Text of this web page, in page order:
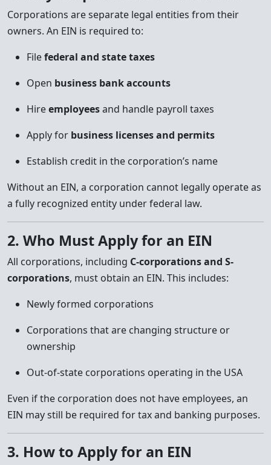
Corporations are separate legal entities from their
owners. An EIN is required to:
Filefederal and state taxes
Open business bank accounts
Hireemployeesand handle payroll taxes
Apply for business licenses and permits
Establish credit in the corporation’s name
Without an EIN, a corporation cannot legally operate as
a fully recognized entity under federal law.
2. Who Must Apply for an EIN
All corporations, including C-corporations and S-
corporations, must obtain an EIN. This includes:
Newly formed corporations
Corporations that are changing structure or
ownership
Out-of-state corporations operating in the USA
Even if the corporation does not have employees, an
EIN may still be required for tax and banking purposes.
3. How to Apply for an EIN